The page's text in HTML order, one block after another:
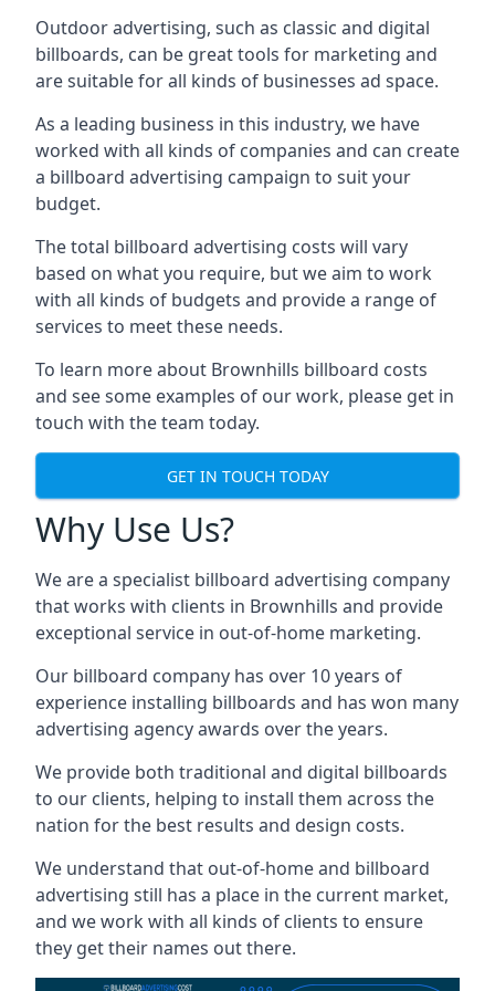
Outdoor advertising, such as classic and digital
billboards, can be great tools for marketing and
are suitable for all kinds of businesses ad space.
As a leading business in this industry, we have
worked with all kinds of companies and can create
a billboard advertising campaign to suit your
budget.
The total billboard advertising costs will vary
based on what you require, but we aim to work
with all kinds of budgets and provide a range of
services to meet these needs.
To learn more about Brownhills billboard costs
and see some examples of our work, please get in
touch with the team today.
GET IN TOUCH TODAY
Why Use Us?
We are a specialist billboard advertising company
that works with clients in Brownhills and provide
exceptional service in out-of-home marketing.
Our billboard company has over 10 years of
experience installing billboards and has won many
advertising agency awards over the years.
We provide both traditional and digital billboards
to our clients, helping to install them across the
nation for the best results and design costs.
We understand that out-of-home and billboard
advertising still has a place in the current market,
and we work with all kinds of clients to ensure
they get their names out there.